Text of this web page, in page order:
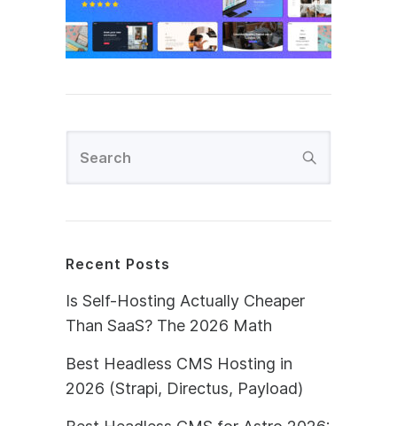
Recent Posts
Is Self-Hosting Actually Cheaper
Than SaaS? The 2026 Math
Best Headless CMS Hosting in
2026 (Strapi, Directus, Payload)